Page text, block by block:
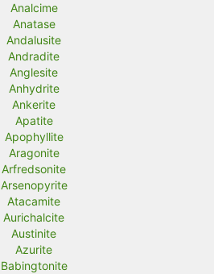
Analcime
Anatase
Andalusite
Andradite
Anglesite
Anhydrite
Ankerite
Apatite
Apophyllite
Aragonite
Arfredsonite
Arsenopyrite
Atacamite
Aurichalcite
Austinite
Azurite
Babingtonite